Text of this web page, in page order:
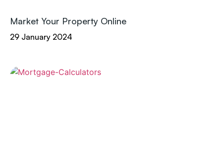
Market Your Property Online
29 January 2024